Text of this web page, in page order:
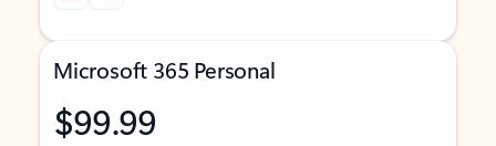
Microsoft 365 Personal
$99.99